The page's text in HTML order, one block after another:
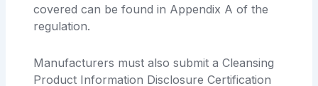
covered can be found in Appendix A of the
regulation.
Manufacturers must also submit a Cleansing
Product Information Disclosure Certification